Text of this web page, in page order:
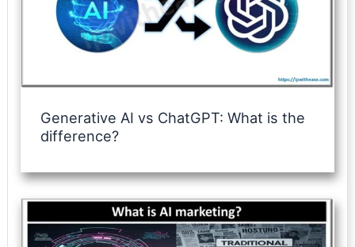
Generative AI vs ChatGPT: What is the
difference?